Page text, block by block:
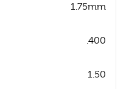
1.75mm
.400
1.50